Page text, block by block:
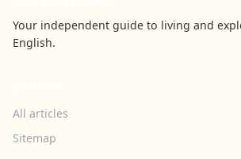
Your independent guide to living and
English.
All articles
Sitemap